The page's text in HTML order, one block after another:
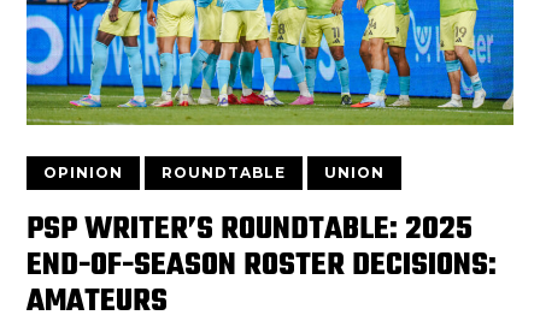
OPINION ROUNDTABLE UNION
PSP WRITER’S ROUNDTABLE: 2025
END-OF-SEASON ROSTER DECISIONS:
AMATEURS